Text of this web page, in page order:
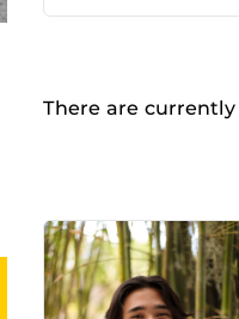
There are